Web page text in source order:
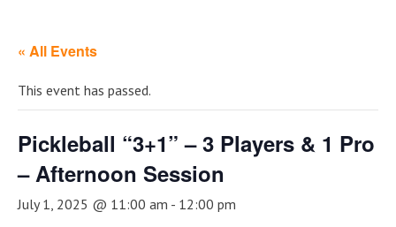
« All Events
This event has passed.
Pickleball “3+1” – 3 Players & 1 Pro
– Afternoon Session
July 1, 2025 @ 11:00 am - 12:00 pm